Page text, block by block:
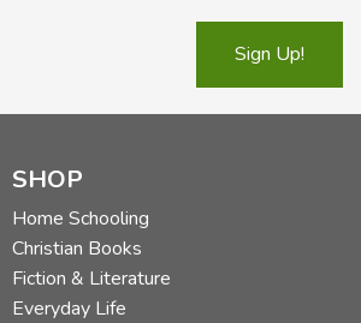
Sign Up!
SHOP
Home Schooling
Christian Books
Fiction & Literature
Everyday Life